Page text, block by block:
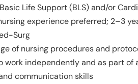
Life Support (BLS) and/or
experience preferred; 2–3
Surg
of nursing procedures and
work independently and as part
communication skills